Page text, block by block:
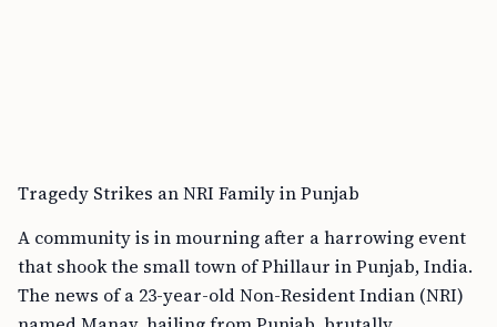
Tragedy Strikes an NRI Family in Punjab
A community is in mourning after a harrowing event
that shook the small town of Phillaur in Punjab, India.
The news of a 23-year-old Non-Resident Indian (NRI)